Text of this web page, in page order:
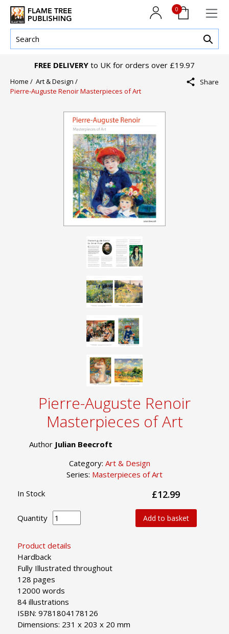
0
FREE DELIVERY to UK for orders over £19.97
Home / Art & Design /
Pierre-Auguste Renoir Masterpieces of Art
Share
Pierre-Auguste Renoir
Masterpieces of Art
Author Julian Beecroft
Category: Art & Design
Series: Masterpieces of Art
Product details
Hardback
Fully Illustrated throughout
128 pages
12000 words
84 illustrations
ISBN: 9781804178126
Dimensions: 231 x 203 x 20 mm
In Stock £12.99
Quantity Add to basket